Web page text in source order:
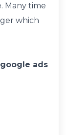
Many time
which
ads